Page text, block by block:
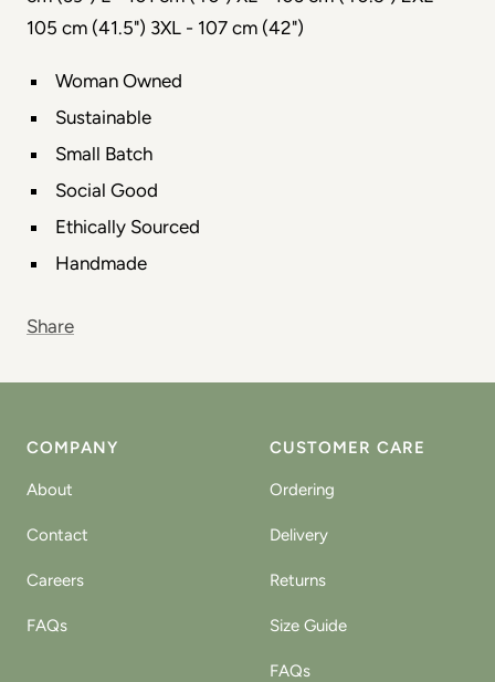
105 cm (41.5") 3XL - 107 cm (42")
Woman Owned
Sustainable
Small Batch
Social Good
Ethically Sourced
Handmade
Share
COMPANY
About
Contact
Careers
FAQs
CUSTOMER CARE
Ordering
Delivery
Returns
Size Guide
FAQs